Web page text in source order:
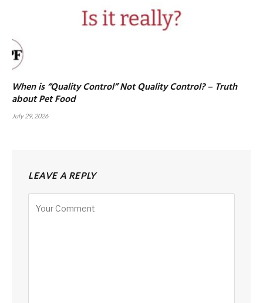
When is “Quality Control” Not Quality Control? – Truth
about Pet Food
July 29, 2026
LEAVE A REPLY